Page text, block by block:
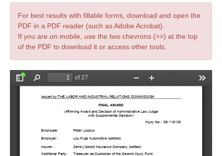
For best results with fillable forms, download and open the
PDF in a PDF reader (such as Adobe Acrobat).
If you are on mobile, use the two chevrons (>>) at the top
of the PDF to download it or access other tools.